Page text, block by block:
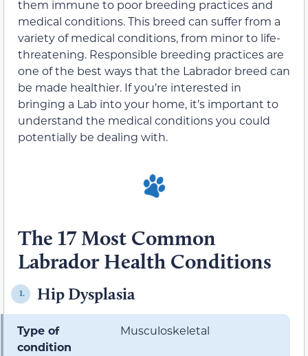
them immune to poor breeding practices and
medical conditions. This breed can suffer from a
variety of medical conditions, from minor to life-
threatening. Responsible breeding practices are
one of the best ways that the Labrador breed can
be made healthier. If you’re interested in
bringing a Lab into your home, it’s important to
understand the medical conditions you could
potentially be dealing with.
The 17 Most Common
Labrador Health Conditions
1. Hip Dysplasia
Type of
condition
Musculoskeletal